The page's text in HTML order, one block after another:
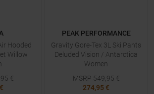
Hooded
Willow
€
PEAK PERFORMANCE
Gravity Gore-Tex 3L Ski Pants
Deluded Vision / Antarctica
Women
MSRP 549,95 €
274,95 €